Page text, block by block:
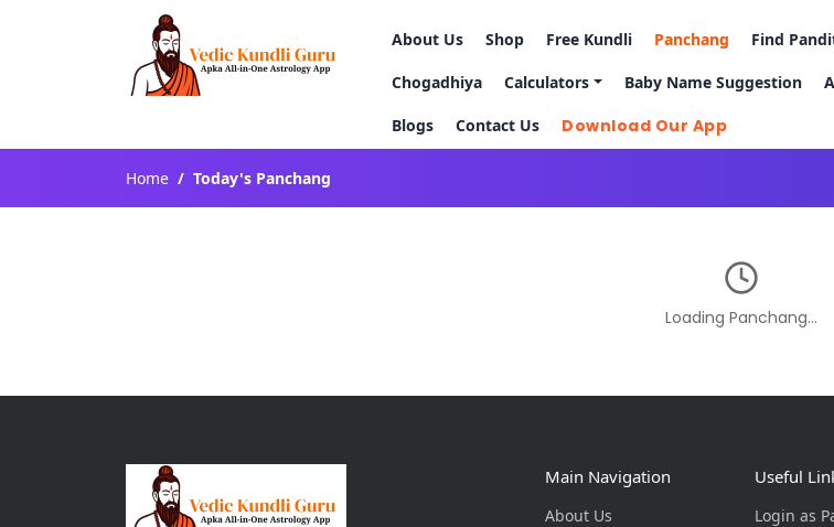
About Us Shop Free Kundli Panchang Find
Chogadhiya Calculators Baby Name Suggestion
Blogs Contact Us Download Our App
Home Today's Panchang
Loading Panchang…
Main Navigation
About Us
Useful
Login as